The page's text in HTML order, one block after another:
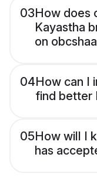
03How does
Kayastha
on
04How can I
find better
05How will I
has